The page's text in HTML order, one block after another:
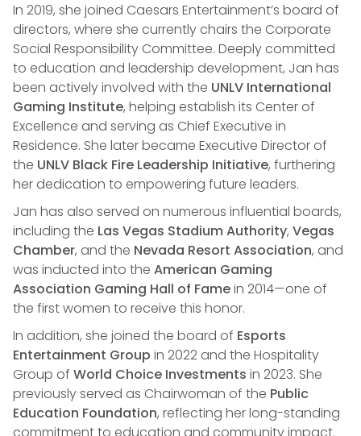
In 2019, she joined Caesars Entertainment’s board of
directors, where she currently chairs the Corporate
Social Responsibility Committee. Deeply committed
to education and leadership development, Jan has
been actively involved with the UNLV International
Gaming Institute, helping establish its Center of
Excellence and serving as Chief Executive in
Residence. She later became Executive Director of
the UNLV Black Fire Leadership Initiative, furthering
her dedication to empowering future leaders.
Jan has also served on numerous influential boards,
including the Las Vegas Stadium Authority, Vegas
Chamber, and the Nevada Resort Association, and
was inducted into the American Gaming
Association Gaming Hall of Famein 2014—one of
the first women to receive this honor.
In addition, she joined the board of Esports
Entertainment Group in 2022 and the Hospitality
Group of World Choice Investments in 2023. She
previously served as Chairwoman of the Public
Education Foundation, reflecting her long-standing